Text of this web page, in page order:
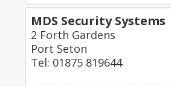
MDS Security Systems
2 Forth Gardens
Port Seton
Tel: 01875 819644